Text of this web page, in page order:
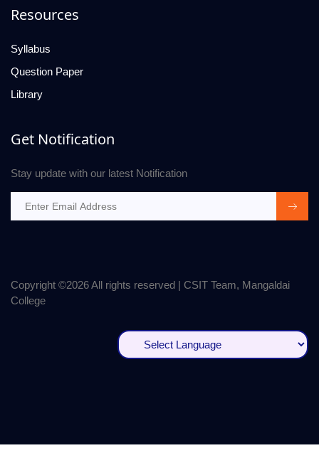
Resources
Syllabus
Question Paper
Library
Get Notification
Stay update with our latest Notification
Copyright ©2026 All rights reserved | CSIT Team, Mangaldai
College